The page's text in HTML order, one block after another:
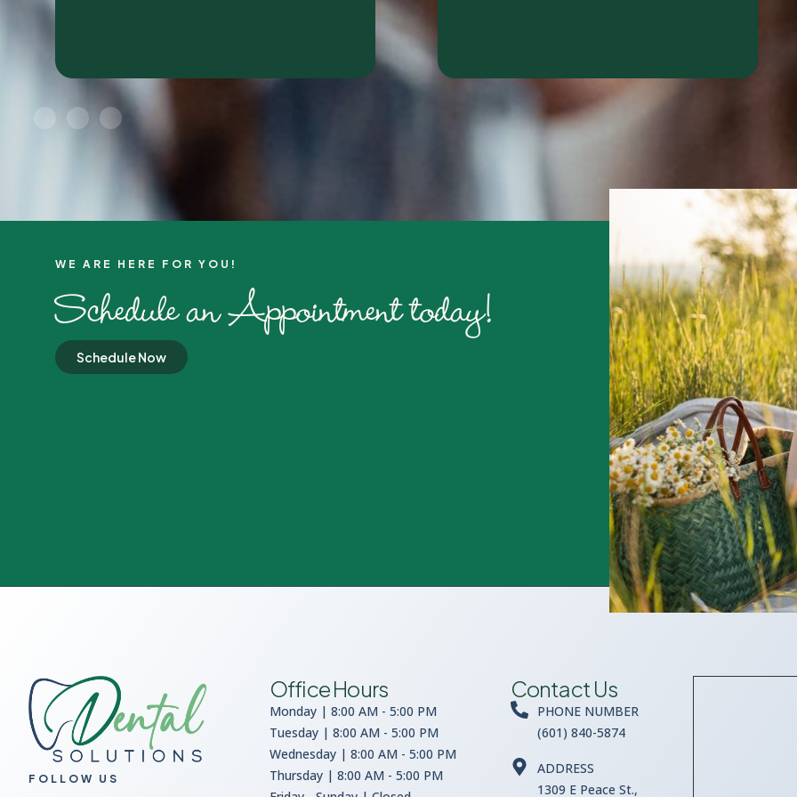
WE ARE HERE FOR YOU!​
Schedule an Appointment today!
Schedule Now
FOLLOW US
Office Hours
Monday | 8:00 AM - 5:00 PM
Tuesday | 8:00 AM - 5:00 PM
Wednesday | 8:00 AM - 5:00 PM
Thursday | 8:00 AM - 5:00 PM
Contact Us
PHONE NUMBER
(601) 840-5874
ADDRESS
1309 E Peace St.,